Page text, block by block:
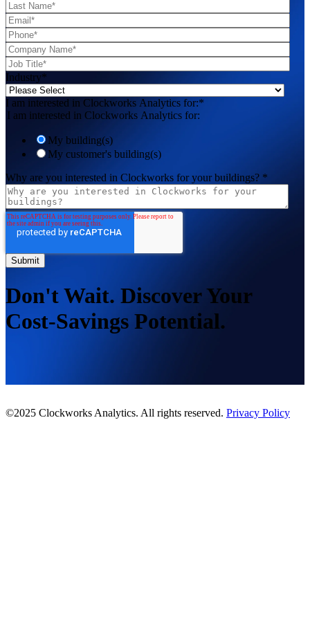
Industry*
I am interested in Clockworks Analytics for:*
I am interested in Clockworks Analytics for:
My building(s)
My customer's building(s)
Why are you interested in Clockworks for your buildings? *
Don't Wait. Discover Your
Cost-Savings Potential.
©2025 Clockworks Analytics. All rights reserved. Privacy Policy